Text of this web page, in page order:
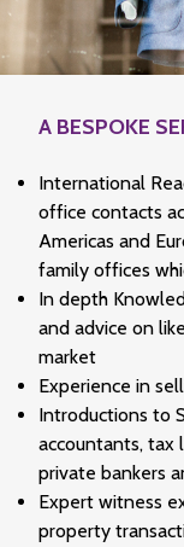
A BESPOKE
International
office contacts
Americas and
family offices
In depth
and advice on
market
Experience in
Introductions to
accountants, tax
private bankers
Expert witness
property